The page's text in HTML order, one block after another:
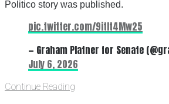
Politico story was published.
pic.twitter.com/9itIt4Mw25
— Graham Platner for Senate
July 6, 2026
Continue Reading